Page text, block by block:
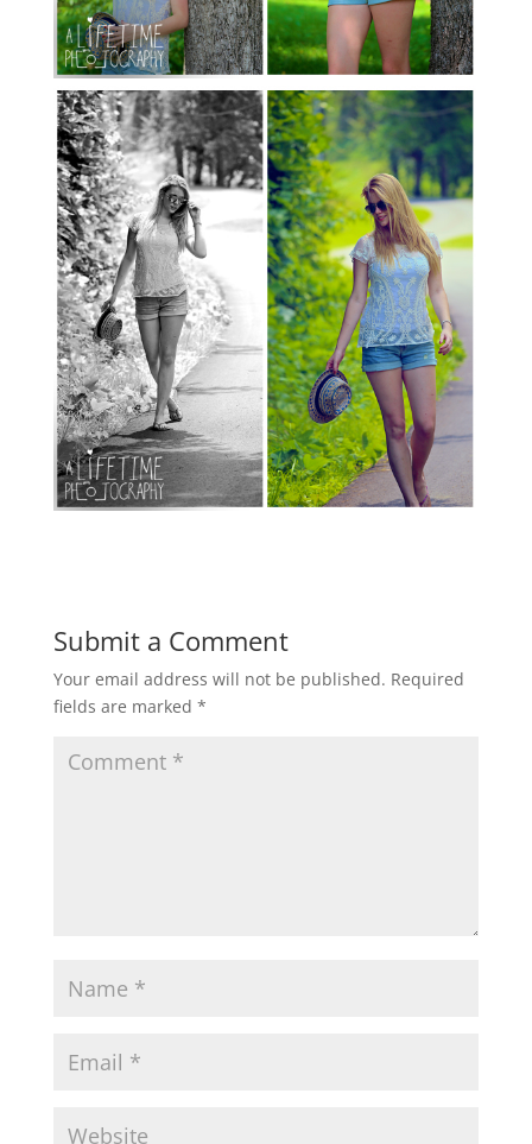
Submit a Comment
Your email address will not be published. Required
fields are marked *